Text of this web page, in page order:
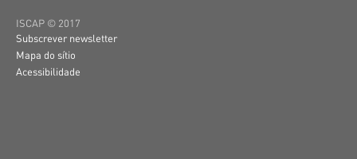
ISCAP © 2017
Subscrever newsletter
Mapa do sítio
Acessibilidade